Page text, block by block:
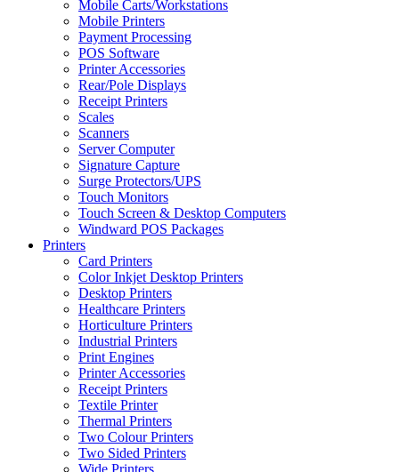
Mobile Carts/Workstations
Mobile Printers
Payment Processing
POS Software
Printer Accessories
Rear/Pole Displays
Receipt Printers
Scales
Scanners
Server Computer
Signature Capture
Surge Protectors/UPS
Touch Monitors
Touch Screen & Desktop Computers
Windward POS Packages
Printers
Card Printers
Color Inkjet Desktop Printers
Desktop Printers
Healthcare Printers
Horticulture Printers
Industrial Printers
Print Engines
Printer Accessories
Receipt Printers
Textile Printer
Thermal Printers
Two Colour Printers
Two Sided Printers
Wide Printers